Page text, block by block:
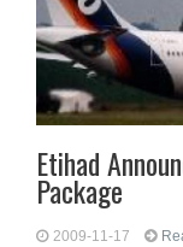
Etihad
Package
2009-11-17